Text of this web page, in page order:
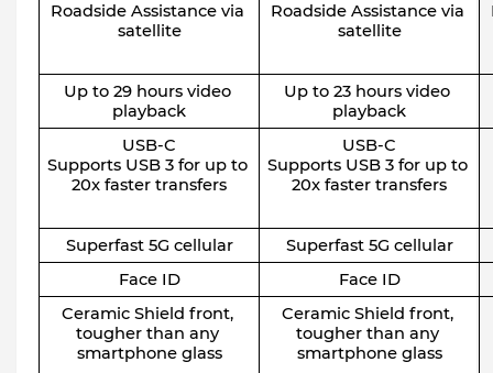
Roadside Assistance via
satellite
Roadside Assistance via
satellite
Up to 29 hours video
playback
Up to 23 hours video
playback
USB-C
Supports USB 3 for up to
20x faster transfers
USB-C
Supports USB 3 for up to
20x faster transfers
Superfast 5G cellular
Superfast 5G cellular
Face ID
Face ID
Ceramic Shield front,
tougher than any
smartphone glass
Ceramic Shield front,
tougher than any
smartphone glass